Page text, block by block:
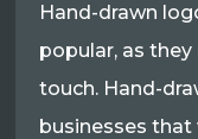
Hand-drawn
popular, as
touch. Hand-
businesses